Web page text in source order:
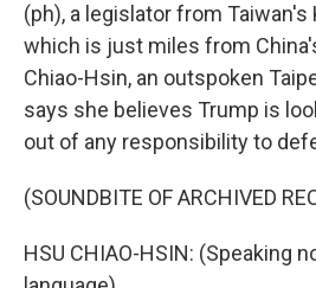
(ph), a legislator from Taiwan's
which is just miles from
Chiao-Hsin, an outspoken
says she believes Trump is
out of any responsibility to
(SOUNDBITE OF ARCHIVED
HSU CHIAO-HSIN: (Speaking